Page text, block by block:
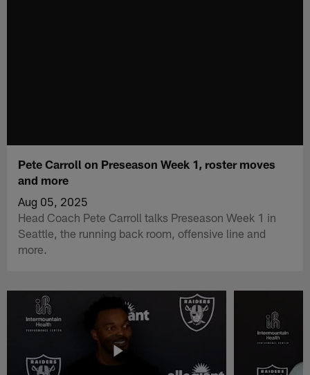
Pete Carroll on Preseason Week 1, roster moves
and more
Aug 05, 2025
Head Coach Pete Carroll talks Preseason Week 1 in
Seattle, the running back room, offensive line and
more.